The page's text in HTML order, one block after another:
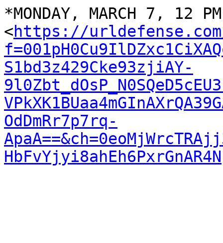
*MONDAY, MARCH 7, 12
<https://
S1bd3z429Cke93zjiAY-
OdDmRr7p7rq-